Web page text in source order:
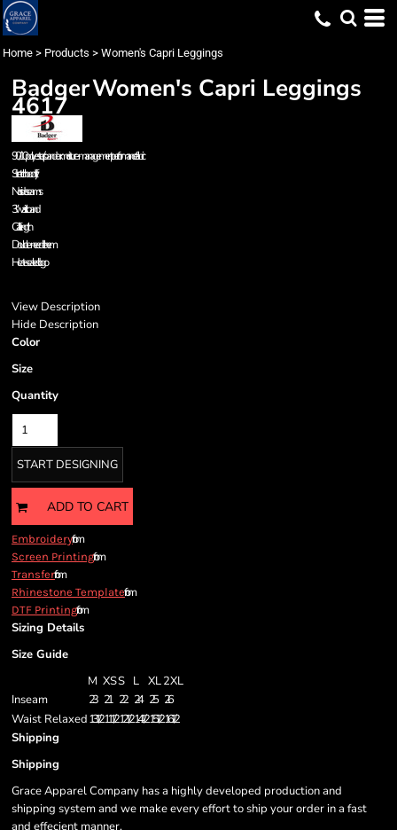
Home > Products > Women's Capri Leggings
BadgerWomen's Capri Leggings
4617
90/10 polyester/spandex moisture-management performance fabric
Stretch body fit
No side seams
3" waistband
Calf length
Double-needle hem
Heat-sealed logo
View Description
Hide Description
Color
Size
Quantity
START DESIGNING
ADD TO CART
Embroideryfrom
Screen Printingfrom
Transferfrom
Rhinestone Templatefrom
DTF Printingfrom
Sizing Details
Size Guide
M XSS L XL2XL
Inseam
23 21 22 24 25 26
Waist Relaxed13 1/211 1/212 1/214 1/215 1/216 1/2
Shipping
Shipping
Grace Apparel Company has a highly developed production and
shipping system and we make every effort to ship your order in a fast
and effecient manner.